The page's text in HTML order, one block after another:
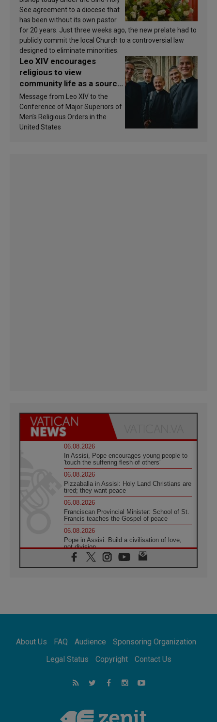
See agreement to a diocese that
has been without its own pastor
for 20 years. Just three weeks ago, the new prelate had to
publicly commit the local Church to a controversial law
designed to eliminate minorities.
Leo XIV encourages
religious to view
community life as a source
of inspiration and
sanctification
Message from Leo XIV to the
Conference of Major Superiors of
Men’s Religious Orders in the
United States
06.08.2026
In Assisi, Pope encourages young people to
'touch the suffering flesh of others'
06.08.2026
Pizzaballa in Assisi: Holy Land Christians are
tired; they want peace
06.08.2026
Franciscan Provincial Minister: School of St.
Francis teaches the Gospel of peace
06.08.2026
Pope in Assisi: Build a civilisation of love,
not division
06.08.2026
SIGNIS Africa renews its leadership
Indonesia: One Dollar, 219 Churches
05.08.2026
05.08.2026
About Us FAQ Audience
Sponsoring Organization
Legal Status
Copyright Contact Us